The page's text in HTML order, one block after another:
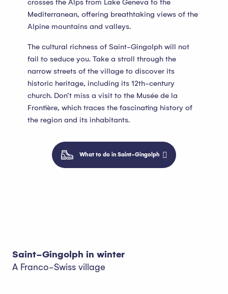
crosses the Alps from Lake Geneva to the
Mediterranean, offering breathtaking views of the
Alpine mountains and valleys.
The cultural richness of Saint-Gingolph will not
fail to seduce you. Take a stroll through the
narrow streets of the village to discover its
historic heritage, including its 12th-century
church. Don’t miss a visit to the Musée de la
Frontière, which traces the fascinating history of
the region and its inhabitants.
What to do in Saint-Gingolph
Saint-Gingolph in winter
A Franco-Swiss village